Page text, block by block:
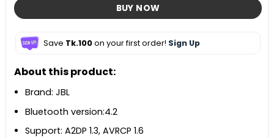
BUY NOW
Save Tk.100on your first order! Sign Up
About this product:
Brand: JBL
Bluetooth version:4.2
Support: A2DP 1.3, AVRCP 1.6